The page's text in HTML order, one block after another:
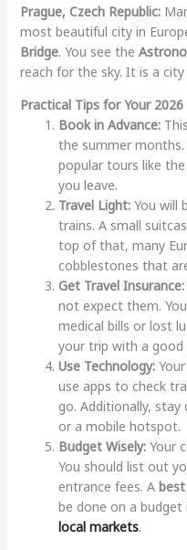
Prague, Czech Republic:
most beautiful city in
Bridge. You see the
reach for the sky. It is a
Practical Tips for Your
Book in Advance:
the summer
popular tours like the
you leave.
Travel Light:You will
trains. A small
top of that, many
cobblestones that
Get Travel Insurance:
not expect them.
medical bills or lost
your trip with a good
Use Technology:Your
use apps to check
go. Additionally,
or a mobile hotspot.
Budget Wisely:Your
You should list out
entrance fees. A
be done on a budget
local markets.